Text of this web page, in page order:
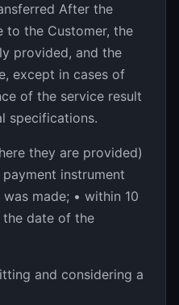
After the
the Customer, the
provided, and the
except in cases of
of the service result
specifications.
they are provided)
instrument
made; • within 10
date of the
and considering a